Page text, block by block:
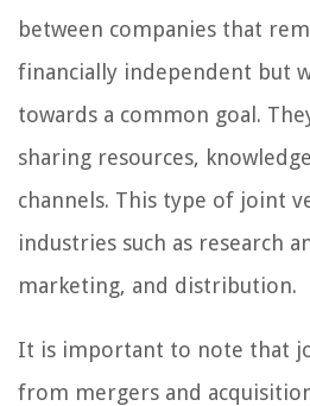
between companies that
financially independent but
towards a common goal.
sharing resources,
channels. This type of joint
industries such as research
marketing, and distribution.
It is important to note that
from mergers and